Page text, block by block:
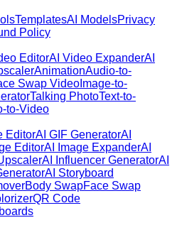
TemplatesAI ModelsPrivacy
Policy
EditorAI Video ExpanderAI
AnimationAudio-to-
Swap Video Image-to-
Talking PhotoText-to-
to-Video
EditorAI GIF GeneratorAI
EditorAI Image ExpanderAI
AI Influencer GeneratorAI
AI Storyboard
Body SwapFace Swap
QR Code